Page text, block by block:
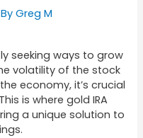
Greg M
seeking ways to grow
volatility of the stock
economy, it’s crucial
is where gold IRA
a unique solution to